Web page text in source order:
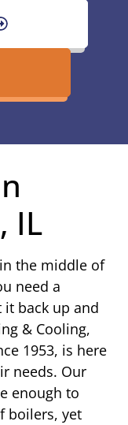
IL
the middle of
need a
back up and
& Cooling,
1953, is here
needs. Our
enough to
boilers, yet